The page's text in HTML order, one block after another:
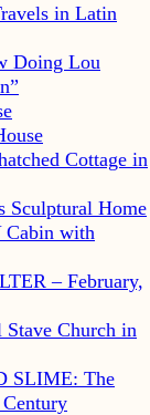
in Latin
Doing Lou
Cottage in
Sculptural Home
with
– February,
Stave Church in
SLIME: The